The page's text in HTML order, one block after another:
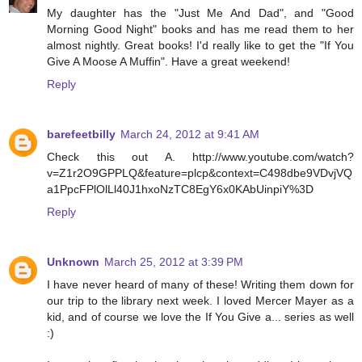
My daughter has the "Just Me And Dad", and "Good
Morning Good Night" books and has me read them to her
almost nightly. Great books! I'd really like to get the "If You
Give A Moose A Muffin". Have a great weekend!
Reply
barefeetbilly March 24, 2012 at 9:41 AM
Check this out A. http://www.youtube.com/watch?
v=Z1r2O9GPPLQ&feature=plcp&context=C498dbe9VDvjVQ
a1PpcFPlOlLl40J1hxoNzTC8EgY6x0KAbUinpiY%3D
Reply
Unknown March 25, 2012 at 3:39 PM
I have never heard of many of these! Writing them down for
our trip to the library next week. I loved Mercer Mayer as a
kid, and of course we love the If You Give a... series as well
:)